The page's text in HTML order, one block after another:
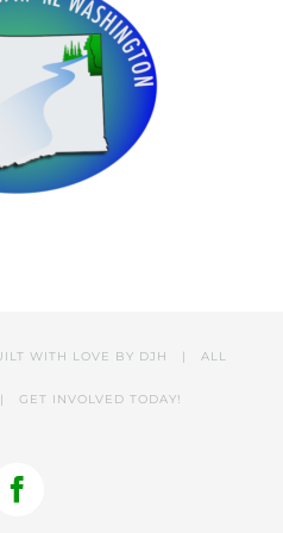
WITH LOVE BY DJH | ALL
| GET INVOLVED TODAY!
Facebook